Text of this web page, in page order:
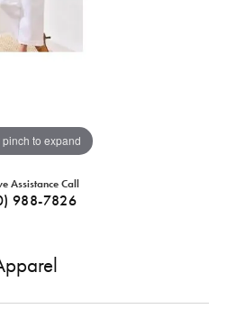
pinch to expand
Assistance Call
988-7826